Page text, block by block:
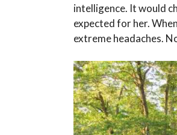
intelligence. It would
expected for her.
extreme headaches.